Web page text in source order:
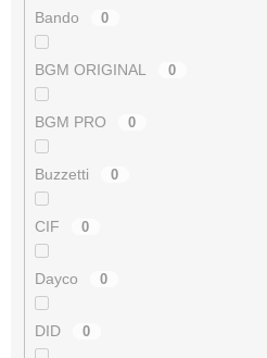
Bando 0
BGM ORIGINAL 0
BGM PRO 0
Buzzetti 0
CIF 0
Dayco 0
DID 0